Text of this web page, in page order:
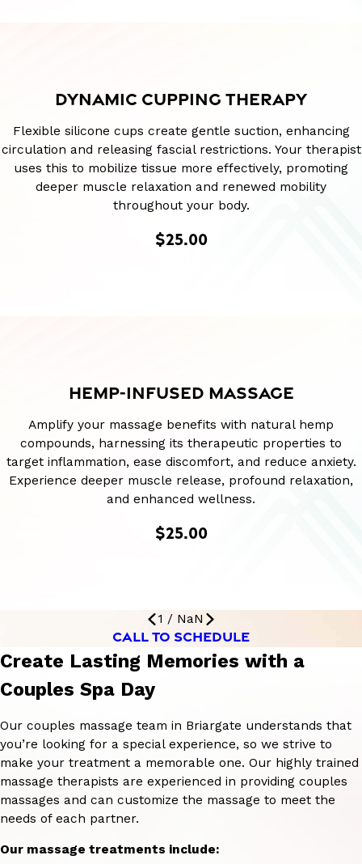
DYNAMIC CUPPING THERAPY
Flexible silicone cups create gentle suction, enhancing
circulation and releasing fascial restrictions. Your therapist
uses this to mobilize tissue more effectively, promoting
deeper muscle relaxation and renewed mobility
throughout your body.
$25.00
HEMP-INFUSED MASSAGE
Amplify your massage benefits with natural hemp
compounds, harnessing its therapeutic properties to
target inflammation, ease discomfort, and reduce anxiety.
Experience deeper muscle release, profound relaxation,
and enhanced wellness.
$25.00
1 / NaN
CALL TO SCHEDULE
Create Lasting Memories with a
Couples Spa Day
Our couples massage team in Briargate understands that
you’re looking for a special experience, so we strive to
make your treatment a memorable one. Our highly trained
massage therapists are experienced in providing couples
massages and can customize the massage to meet the
needs of each partner.
Our massage treatments include: